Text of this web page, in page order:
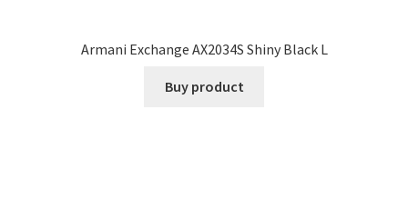
Armani Exchange AX2034S Shiny Black L
Buy product